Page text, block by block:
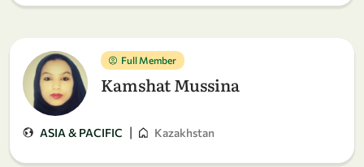
Full Member
Kamshat Mussina
ASIA & PACIFIC | Kazakhstan